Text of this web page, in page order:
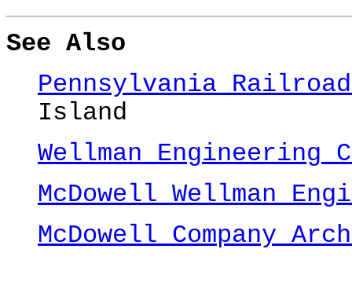
See Also
Pennsylvania
Island
Wellman Engineering
McDowell Wellman
McDowell Company